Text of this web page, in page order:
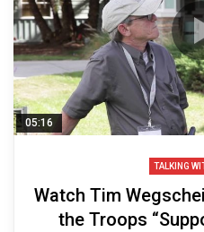
05:16
TALKING
Watch Tim
the Troops